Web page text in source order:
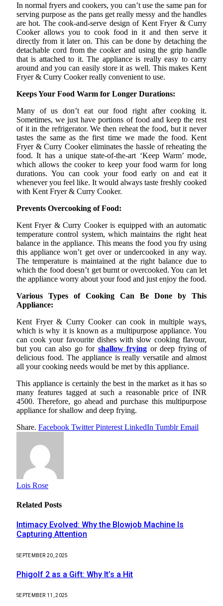
In normal fryers and cookers, you can’t use the same pan for
serving purpose as the pans get really messy and the handles
are hot. The cook-and-serve design of Kent Fryer & Curry
Cooker allows you to cook food in it and then serve it
directly from it later on. This can be done by detaching the
detachable cord from the cooker and using the grip handle
that is attached to it. The appliance is really easy to carry
around and you can easily store it as well. This makes Kent
Fryer & Curry Cooker really convenient to use.
Keeps Your Food Warm for Longer Durations:
Many of us don’t eat our food right after cooking it.
Sometimes, we just have portions of food and keep the rest
of it in the refrigerator. We then reheat the food, but it never
tastes the same as the first time we made the food. Kent
Fryer & Curry Cooker eliminates the hassle of reheating the
food. It has a unique state-of-the-art ‘Keep Warm’ mode,
which allows the cooker to keep your food warm for long
durations. You can cook your food early on and eat it
whenever you feel like. It would always taste freshly cooked
with Kent Fryer & Curry Cooker.
Prevents Overcooking of Food:
Kent Fryer & Curry Cooker is equipped with an automatic
temperature control system, which maintains the right heat
balance in the appliance. This means the food you fry using
this appliance won’t get over or undercooked in any way.
The temperature is maintained at the right balance due to
which the food doesn’t get burnt or overcooked. You can let
the appliance worry about your food and just enjoy the food.
Various Types of Cooking Can Be Done by This
Appliance:
Kent Fryer & Curry Cooker can cook in multiple ways,
which is why it is known as a multipurpose appliance. You
can cook your favourite dishes with slow cooking flavour,
but you can also go for shallow frying or deep frying of
delicious food. The appliance is really versatile and almost
all your cooking needs would be met by this appliance.
This appliance is certainly the best in the market as it has so
many features tagged at such a reasonable price of INR
4500. Therefore, go ahead and purchase this multipurpose
appliance for shallow and deep frying.
Share. Facebook Twitter Pinterest LinkedIn Tumblr Email
Lois Rose
Related Posts
Intimacy Evolved: Why the Blowjob Machine Is
Capturing Attention
SEPTEMBER 20, 2025
Phigolf 2 as a Gift: Why It’s a Hit
SEPTEMBER 11, 2025